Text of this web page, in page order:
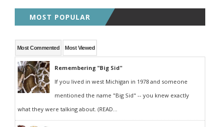
MOST POPULAR
Most Commented Most Viewed
Remembering "Big Sid"
If you lived in west Michigan in 1978 and someone
mentioned the name "Big Sid" -- you knew exactly
what they were talking about. (READ...